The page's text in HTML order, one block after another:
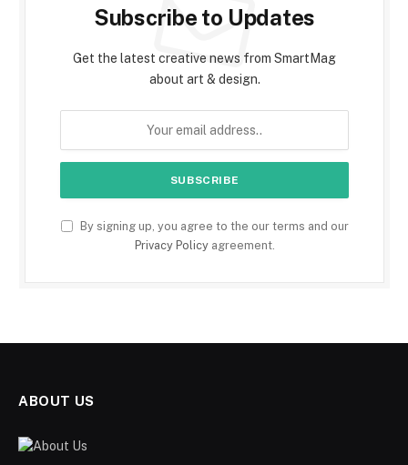
Subscribe to Updates
Get the latest creative news from SmartMag
about art & design.
By signing up, you agree to the our terms and our
Privacy Policyagreement.
ABOUT US